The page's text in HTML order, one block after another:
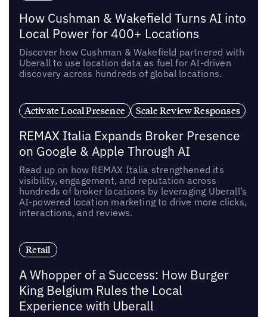
How Cushman & Wakefield Turns AI into
Local Power for 400+ Locations
Discover how Cushman & Wakefield partnered with
Uberall to use location data as fuel for AI-driven
discovery across hundreds of global locations.
Activate Local Presence Scale Review Responses
REMAX Italia Expands Broker Presence
on Google & Apple Through AI
Read up on how REMAX Italia strengthened its
visibility, engagement, and reputation across
hundreds of broker locations by leveraging Uberall’s
AI-powered location marketing to drive more clicks,
interactions, and reviews.
Retail
A Whopper of a Success: How Burger
King Belgium Rules the Local
Experience with Uberall